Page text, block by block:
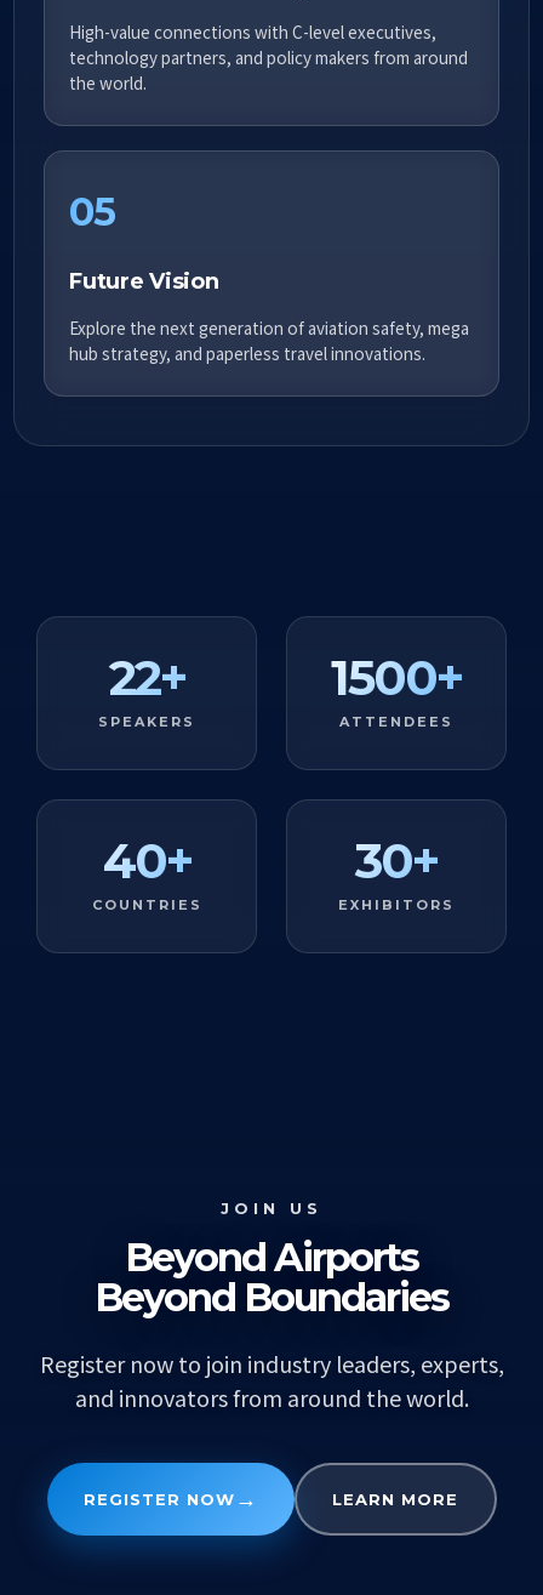
High-value connections with C-level executives,
technology partners, and policy makers from around
the world.
05
Future Vision
Explore the next generation of aviation safety, mega
hub strategy, and paperless travel innovations.
22+
SPEAKERS
1500+
ATTENDEES
40+
COUNTRIES
30+
EXHIBITORS
JOIN US
Beyond Airports
Beyond Boundaries
Register now to join industry leaders, experts,
and innovators from around the world.
REGISTER NOW → LEARN MORE